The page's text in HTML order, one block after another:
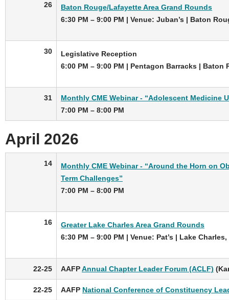
26
Baton Rouge/Lafayette Area Grand Rounds
6:30 PM – 9:00 PM | Venue: Juban’s | Baton
30
Legislative Reception
6:00 PM – 9:00 PM | Pentagon Barracks | Baton
31
Monthly CME Webinar - “Adolescent Medicine
7:00 PM – 8:00 PM
April 2026
14
Monthly CME Webinar - “Around the Horn on
Term Challenges”
7:00 PM – 8:00 PM
16
Greater Lake Charles Area Grand Rounds
6:30 PM – 9:00 PM | Venue: Pat’s | Lake Charles,
22-25 AAFPAnnual Chapter Leader Forum (ACLF)
22-25 AAFP National Conference of Constituency